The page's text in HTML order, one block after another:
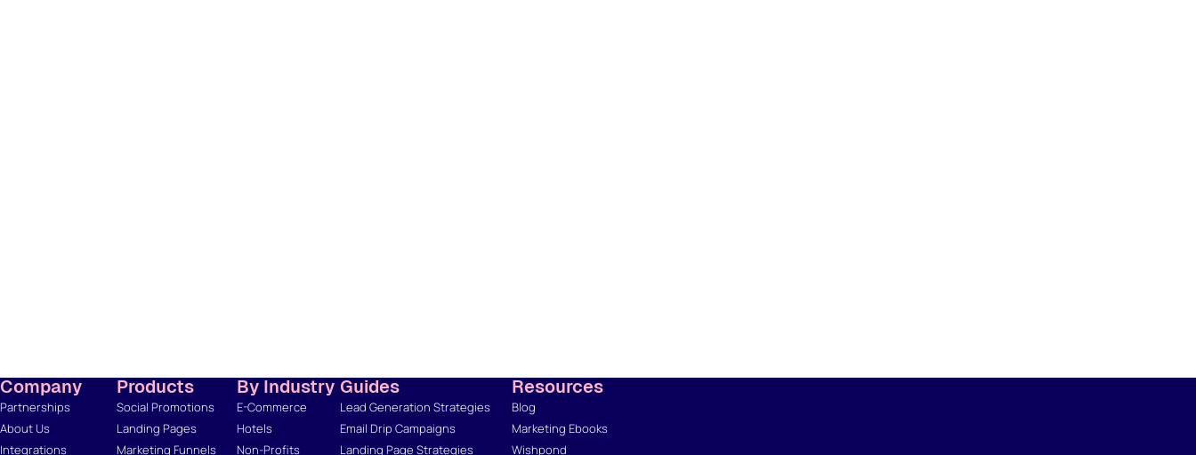
Company
Partnerships
About Us
Integrations
Products
Social Promotions
Landing Pages
Marketing Funnels
By Industry
E-Commerce
Hotels
Non-Profits
Guides
Lead Generation Strategies
Email Drip Campaigns
Landing Page Strategies
Resources
Blog
Marketing Ebooks
Wishpond